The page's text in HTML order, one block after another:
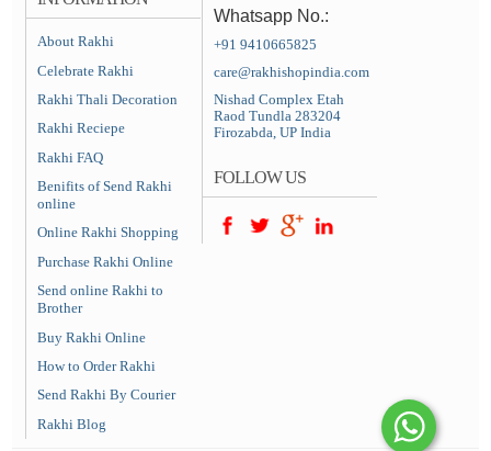
About Rakhi
Celebrate Rakhi
Rakhi Thali Decoration
Rakhi Reciepe
Rakhi FAQ
Benifits of Send Rakhi
online
Online Rakhi Shopping
Purchase Rakhi Online
Send online Rakhi to
Brother
Buy Rakhi Online
How to Order Rakhi
Send Rakhi By Courier
Rakhi Blog
Whatsapp No.:
+91 9410665825
care@rakhishopindia.com
Nishad Complex Etah
Raod Tundla 283204
Firozabda, UP India
FOLLOW US